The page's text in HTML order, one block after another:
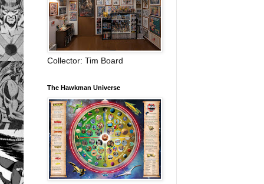
Collector: Tim Board
The Hawkman Universe